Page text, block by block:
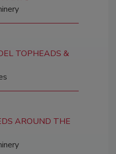
TOPHEADS &
AROUND THE